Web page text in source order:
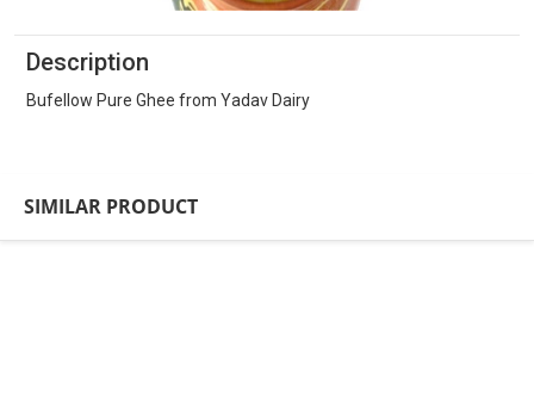
Description
Bufellow Pure Ghee from Yadav Dairy
SIMILAR PRODUCT